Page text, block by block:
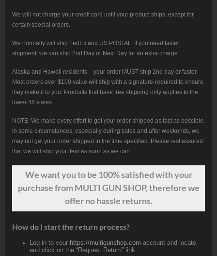
We will not charge your credit card until your product ships, except for
certain special orders.
We normally will ship FedEx and US POSTAL. If you need faster
shipment, we can ship 2nd Day or Next Day for an extra charge.
Alaska and Hawaii residents – your order MUST ship 2nd day or faster.
Most orders over $100 value will ship with a signature-required to ensure
they make it to you. Products that have free shipping only applies to the
lower 48 states.
NOTE: We make every effort to get your order shipped as fast as possible.
In some circumstances, especially during sales and after weekends, we
may not get your order shipped in the time specified. Please rest assured
that we will ship your item as soon as we can.
We wantyouto be 100% satisfied with your
purchase from MULTI GUN SHOP, therefore we
offer no hassle returns.
How do I start the return process?
Log in to your https://multigunshop.com account and locate
and click on the “Request Return” link.